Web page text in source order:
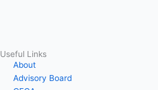
Useful Links
About
Advisory Board